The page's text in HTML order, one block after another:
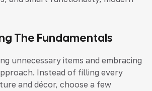
The Fundamentals
unnecessary items and embracing
Instead of filling every
and décor, choose a few